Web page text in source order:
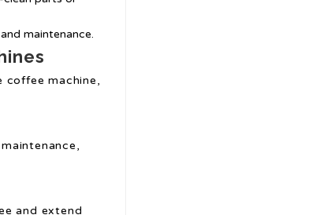
maintenance.
coffee machine,
and extend